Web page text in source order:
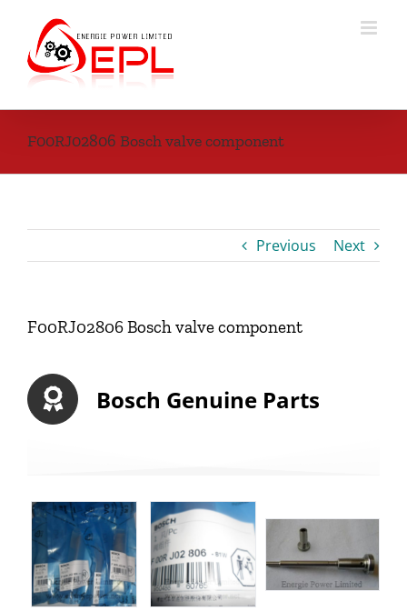
content
F00RJ02806 Bosch valve component
Previous Next
F00RJ02806 Bosch valve component
Bosch Genuine Parts